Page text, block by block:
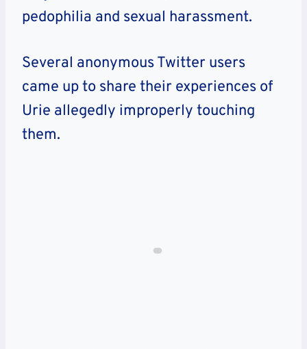
pedophilia and sexual harassment.
Several anonymous Twitter users
came up to share their experiences of
Urie allegedly improperly touching
them.